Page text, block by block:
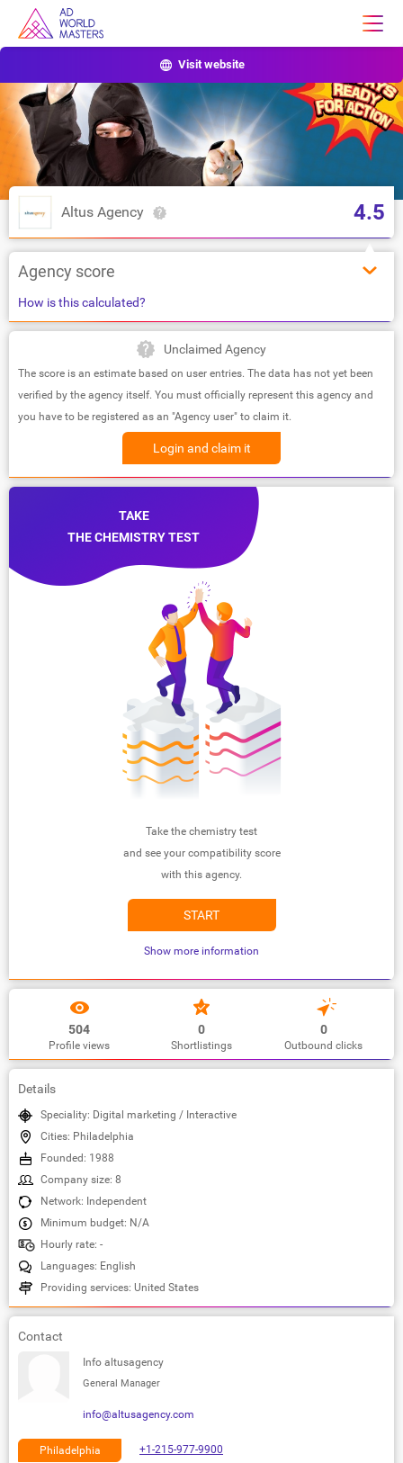
Visit website
Altus Agency 4.5
Agency score
How is this calculated?
Unclaimed Agency
The score is an estimate based on user entries. The data has not yet been
verified by the agency itself. You must officially represent this agency and
you have to be registered as an "Agency user" to claim it.
Login and claim it
TAKE
THE CHEMISTRY TEST
Take the chemistry test
and see your compatibility score
with this agency.
START
Show more information
504
Profile views
0
Shortlistings
0
Outbound clicks
Details
Speciality: Digital marketing / Interactive
Cities: Philadelphia
Founded: 1988
Company size: 8
Network: Independent
Minimum budget: N/A
Hourly rate: -
Languages: English
Providing services: United States
Contact
Info altusagency
General Manager
info@altusagency.com
Philadelphia
+1-215-977-9900